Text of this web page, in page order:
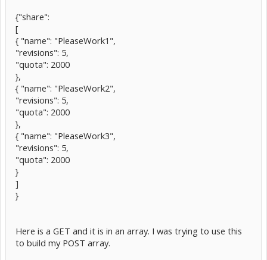
{"share":
[
{ "name": "PleaseWork1",
"revisions": 5,
"quota": 2000
},
{ "name": "PleaseWork2",
"revisions": 5,
"quota": 2000
},
{ "name": "PleaseWork3",
"revisions": 5,
"quota": 2000
}
]
}
Here is a GET and it is in an array. I was trying to use this
to build my POST array.